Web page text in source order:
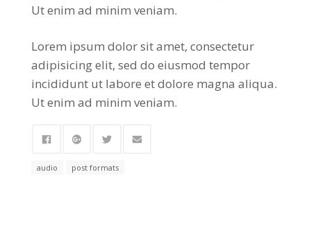
Ut enim ad minim veniam.
Lorem ipsum dolor sit amet, consectetur
adipisicing elit, sed do eiusmod tempor
incididunt ut labore et dolore magna aliqua.
Ut enim ad minim veniam.
audio post formats